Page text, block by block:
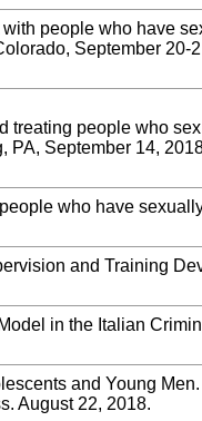
people who have
September 20-
treating people who
PA, September 14,
who have
and Training
in the Italian
and Young
August 22, 2018.